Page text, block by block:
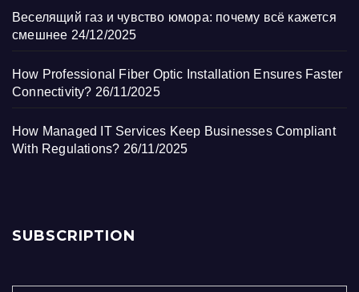
Веселящий газ и чувство юмора: почему всё кажется
смешнее 24/12/2025
How Professional Fiber Optic Installation Ensures Faster
Connectivity? 26/11/2025
How Managed IT Services Keep Businesses Compliant
With Regulations? 26/11/2025
SUBSCRIPTION